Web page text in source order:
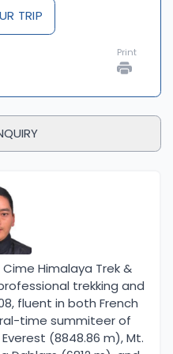
a smooth, well-
adventure. Whether
limits on a challenging
the beauty of the
you achieve your
TRIP
Print
Himalaya Trek &
trekking and
fluent in both French
time summiteer of
(8848.86 m), Mt.